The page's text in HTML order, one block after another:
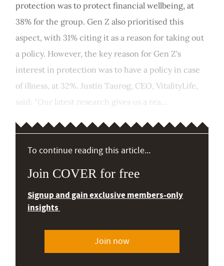
protection was to protect financial wellbeing, at
38% for the group. Gen Z also prioritised this
aspect, with 31% citing it as a reason for taking out
a policy. However, the key reason for Gen Z's
interest in protection was to have a policy in case
of illness, at 32%. Justin Taurog, CEO, VitalityLife,
said: "Our latest research gives us a rea...
To continue reading this article...
Join COVER for free
Signup and gain exclusive members-only
insights
Join now